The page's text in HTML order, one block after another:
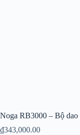
Noga RB3000 – Bộ
₫343,000.00